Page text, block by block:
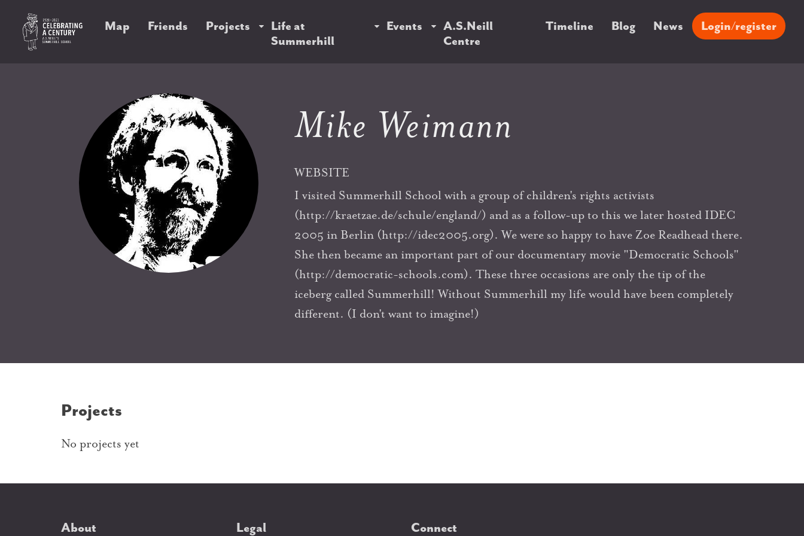
Map Friends Projects
Life at
Summerhill
Events
A.S.Neill
Centre
Timeline Blog News Login/register
Mike Weimann
WEBSITE
I visited Summerhill School with a group of children's rights activists
(http://kraetzae.de/schule/england/) and as a follow-up to this we later hosted IDEC
2005 in Berlin (http://idec2005.org). We were so happy to have Zoe Readhead there.
She then became an important part of our documentary movie "Democratic Schools"
(http://democratic-schools.com). These three occasions are only the tip of the
iceberg called Summerhill! Without Summerhill my life would have been completely
different. (I don't want to imagine!)
Projects
No projects yet
About Legal Connect